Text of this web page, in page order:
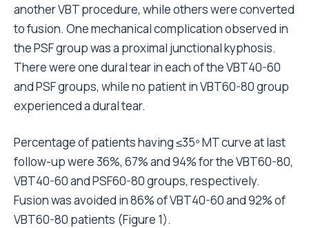
another VBT procedure, while others were converted
to fusion. One mechanical complication observed in
the PSF group was a proximal junctional kyphosis.
There were one dural tear in each of the VBT40-60
and PSF groups, while no patient in VBT60-80 group
experienced a dural tear.
Percentage of patients having ≤35º MT curve at last
follow-up were 36%, 67% and 94% for the VBT60-80,
VBT40-60 and PSF60-80 groups, respectively.
Fusion was avoided in 86% of VBT40-60 and 92% of
VBT60-80 patients (Figure 1).